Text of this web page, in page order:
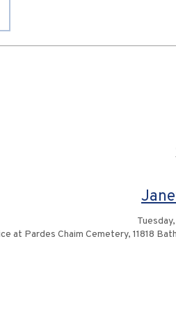
at Pardes Chaim Cemetery, 11818